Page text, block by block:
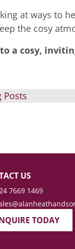
at ways to
the cosy
a cosy,
Posts
US
7669 1469
TODAY